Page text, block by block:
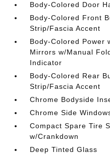
Body-Colored Door
Body-Colored Front
Strip/Fascia Accent
Body-Colored Power
Mirrors w/Manual
Indicator
Body-Colored Rear
Strip/Fascia Accent
Chrome Bodyside
Chrome Side
Compact Spare Tire
w/Crankdown
Deep Tinted Glass